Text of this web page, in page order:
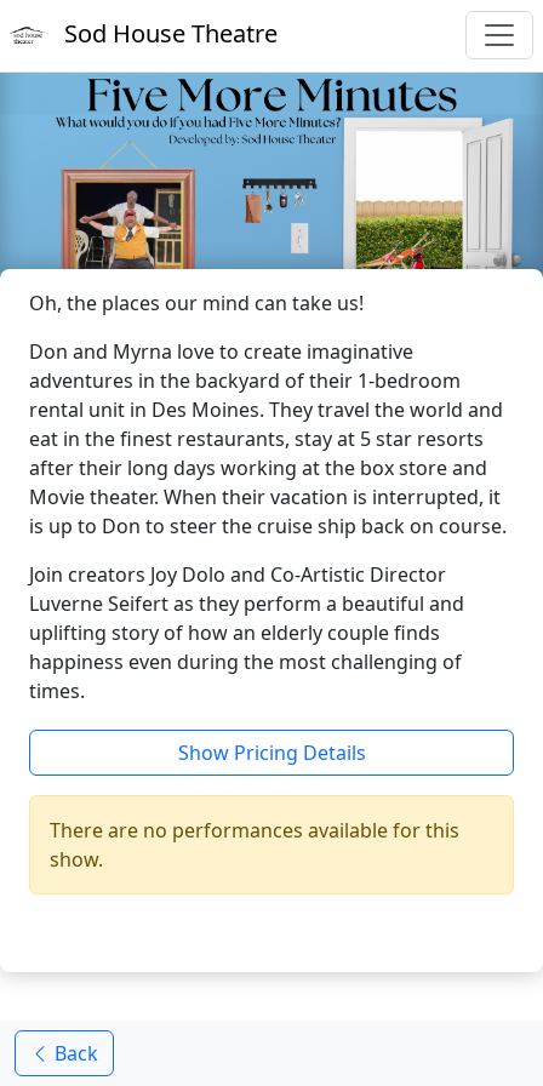
Sod House Theatre
Oh, the places our mind can take us!
Don and Myrna love to create imaginative
adventures in the backyard of their 1-bedroom
rental unit in Des Moines. They travel the world and
eat in the finest restaurants, stay at 5 star resorts
after their long days working at the box store and
Movie theater. When their vacation is interrupted, it
is up to Don to steer the cruise ship back on course.
Join creators Joy Dolo and Co-Artistic Director
Luverne Seifert as they perform a beautiful and
uplifting story of how an elderly couple finds
happiness even during the most challenging of
times.
Show Pricing Details
There are no performances available for this
show.
Back